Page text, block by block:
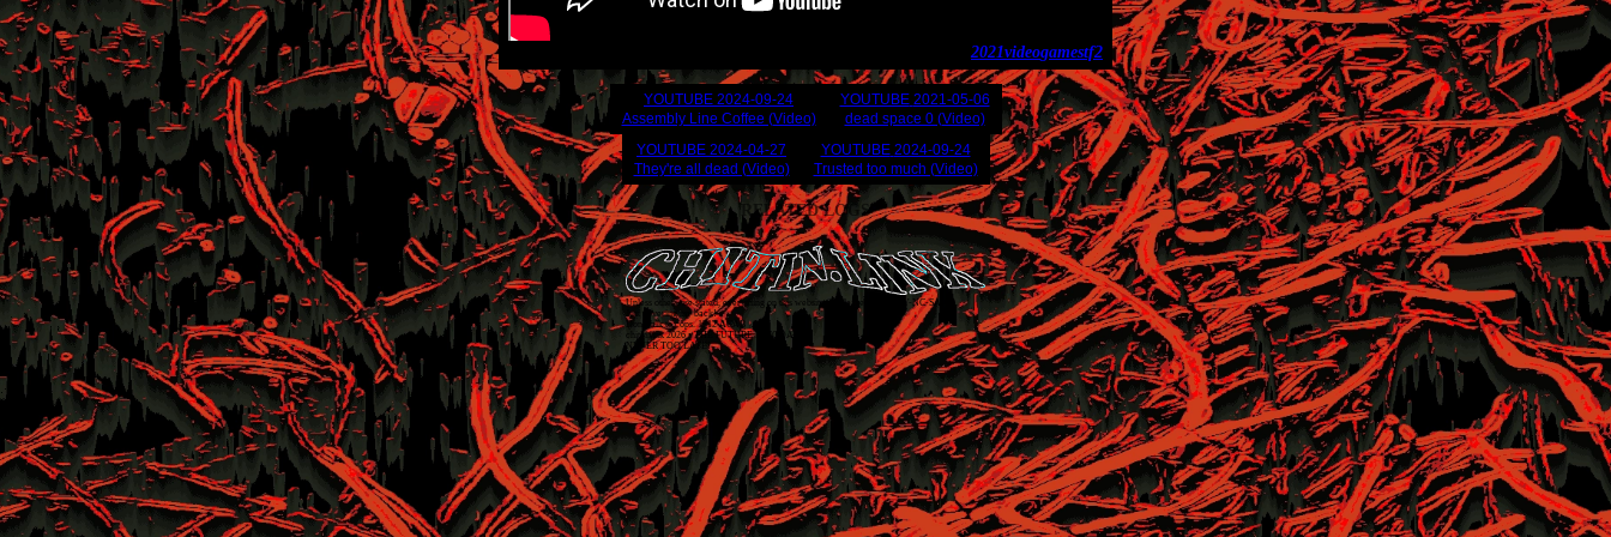
tf2
games
video
2021
RELATED LOGS
YOUTUBE 2024-09-24
Assembly Line Coffee (Video)
YOUTUBE 2021-05-06
dead space 0 (Video)
YOUTUBE 2024-04-27
They're all dead (Video)
YOUTUBE 2024-09-24
Trusted too much (Video)
Unless otherwise stated, everything on this website is released as CC BY-NC-SA 4.0.
Just covering my back!
Don't talk to cops. 1312 ACAB
chitin.link2026 • THE FUTURE IS TODAY
NEVER TOO LATE!